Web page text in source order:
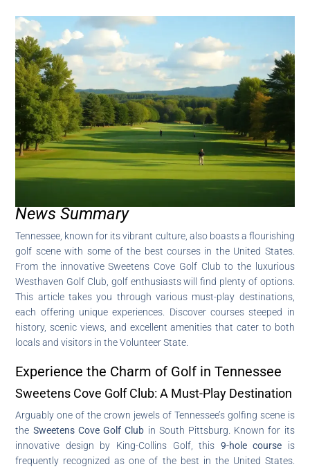
News Summary
Tennessee, known for its vibrant culture, also boasts a flourishing
golf scene with some of the best courses in the United States.
From the innovative Sweetens Cove Golf Club to the luxurious
Westhaven Golf Club, golf enthusiasts will find plenty of options.
This article takes you through various must-play destinations,
each offering unique experiences. Discover courses steeped in
history, scenic views, and excellent amenities that cater to both
locals and visitors in the Volunteer State.
Experience the Charm of Golf in Tennessee
Sweetens Cove Golf Club: A Must-Play Destination
Arguably one of the crown jewels of Tennessee’s golfing scene is
the Sweetens Cove Golf Club in South Pittsburg. Known for its
innovative design by King-Collins Golf, this 9-hole course is
frequently recognized as one of the best in the United States.